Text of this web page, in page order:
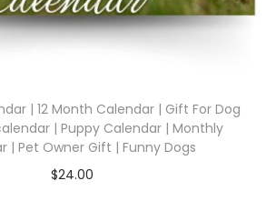
| 12 Month Calendar | Gift For Dog
| Puppy Calendar | Monthly
| Pet Owner Gift | Funny Dogs
$24.00